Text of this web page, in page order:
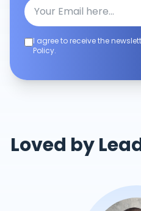
I agree to receive the
Policy.
Loved by